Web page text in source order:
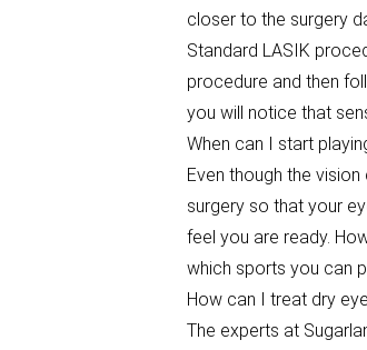
closer to the surgery
Standard LASIK
procedure and then
you will notice that
When can I start
Even though the
surgery so that your
feel you are ready.
which sports you can
How can I treat dry
The experts at